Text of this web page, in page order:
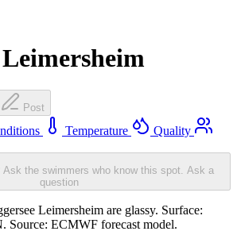
Leimersheim
Post
Temperature
Quality
Ask the swimmers who know this spot. Ask a
question
Leimersheim are glassy. Surface:
Source: ECMWF forecast model.